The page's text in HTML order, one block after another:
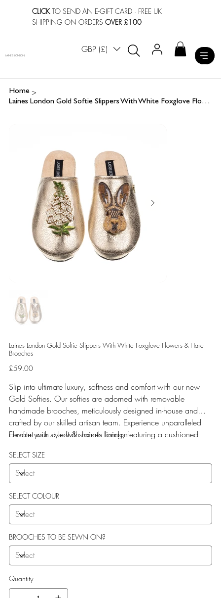
CLICKTO SEND AN E-GIFT CARD · FREE UK
SHIPPING ON ORDERSOVER £100
GBP (£)
LAINES LONDON
Home >
Laines London Gold Softie Slippers With White Foxglove Flowers & Hare Brooches
Laines London Gold Softie Slippers With White Foxglove Flowers & Hare
Brooches
Price
£59.00
Slip into ultimate luxury, softness and comfort with our new
Gold Softies. Our softies are adorned with removable
handmade brooches, meticulously designed in-house and
crafted by our skilled artisan team. Experience unparalleled
comfort with a soft & smooth lining, featuring a cushioned
Elevate your style with Laines London.
SELECT SIZE
SELECT COLOUR
BROOCHES TO BE SEWN ON?
Quantity